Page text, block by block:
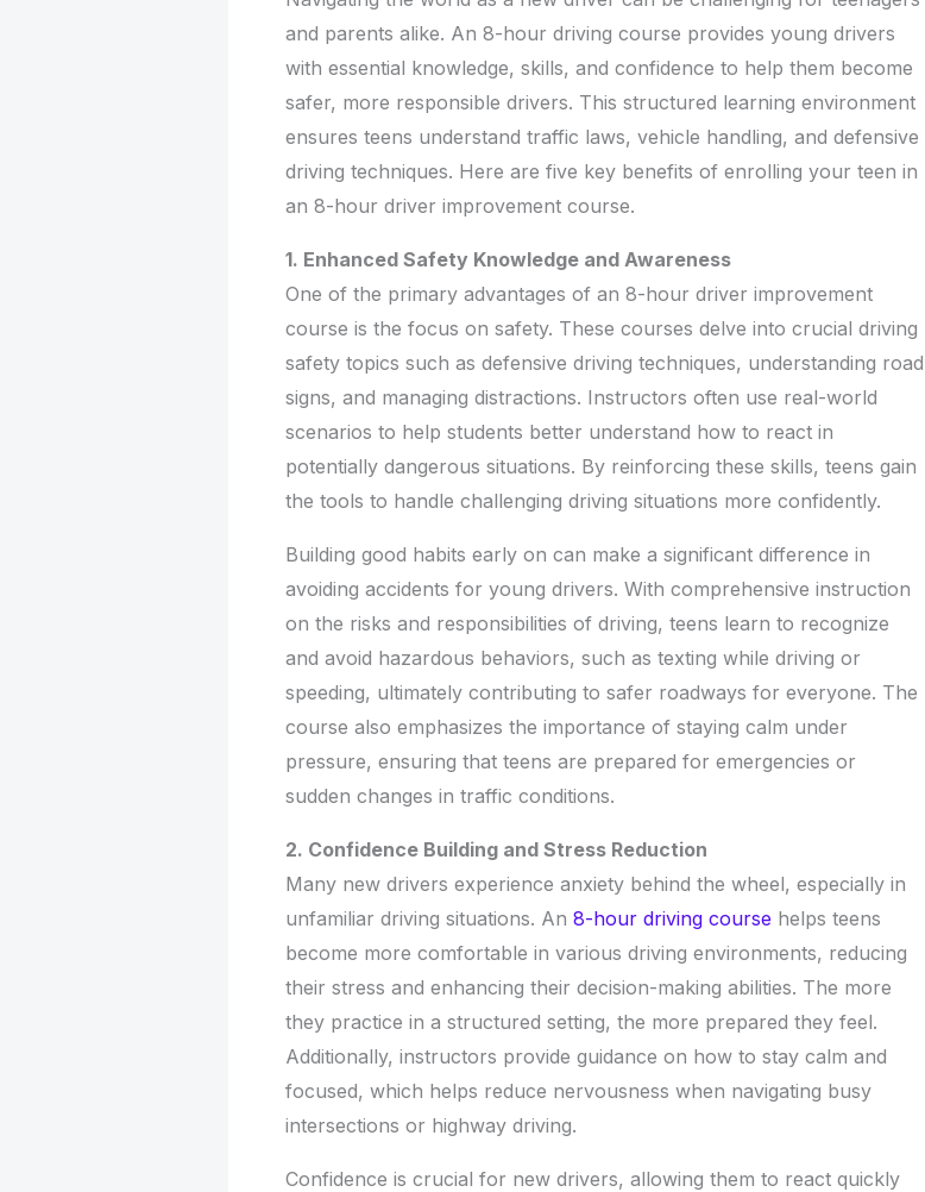
and parents alike. An 8-hour driving course provides young drivers
with essential knowledge, skills, and confidence to help them become
safer, more responsible drivers. This structured learning environment
ensures teens understand traffic laws, vehicle handling, and defensive
driving techniques. Here are five key benefits of enrolling your teen in
an 8-hour driver improvement course.
1. Enhanced Safety Knowledge and Awareness
One of the primary advantages of an 8-hour driver improvement
course is the focus on safety. These courses delve into crucial driving
safety topics such as defensive driving techniques, understanding road
signs, and managing distractions. Instructors often use real-world
scenarios to help students better understand how to react in
potentially dangerous situations. By reinforcing these skills, teens gain
the tools to handle challenging driving situations more confidently.
Building good habits early on can make a significant difference in
avoiding accidents for young drivers. With comprehensive instruction
on the risks and responsibilities of driving, teens learn to recognize
and avoid hazardous behaviors, such as texting while driving or
speeding, ultimately contributing to safer roadways for everyone. The
course also emphasizes the importance of staying calm under
pressure, ensuring that teens are prepared for emergencies or
sudden changes in traffic conditions.
2. Confidence Building and Stress Reduction
Many new drivers experience anxiety behind the wheel, especially in
unfamiliar driving situations. An 8-hour driving course helps teens
become more comfortable in various driving environments, reducing
their stress and enhancing their decision-making abilities. The more
they practice in a structured setting, the more prepared they feel.
Additionally, instructors provide guidance on how to stay calm and
focused, which helps reduce nervousness when navigating busy
intersections or highway driving.
Confidence is crucial for new drivers, allowing them to react quickly